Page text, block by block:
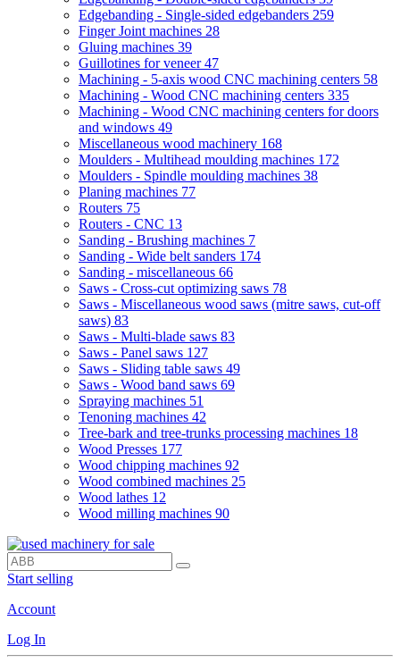
Edgebanding - Single-sided edgebanders 259
Finger Joint machines 28
Gluing machines 39
Guillotines for veneer47
Machining - 5-axis wood CNC machining centers 58
Machining - Wood CNC machining centers 335
Machining - Wood CNC machining centers for doors
and windows 49
Miscellaneous wood machinery 168
Moulders - Multihead moulding machines 172
Moulders - Spindle moulding machines 38
Planing machines 77
Routers 75
Routers - CNC 13
Sanding - Brushing machines 7
Sanding - Wide belt sanders 174
Sanding - miscellaneous 66
Saws - Cross-cut optimizing saws 78
Saws - Miscellaneous wood saws (mitre saws, cut-off
saws) 83
Saws - Multi-blade saws 83
Saws - Panel saws 127
Saws - Sliding table saws 49
Saws - Wood band saws 69
Spraying machines 51
Tenoning machines 42
Tree-bark and tree-trunks processing machines 18
Wood Presses 177
Wood chipping machines 92
Wood combined machines 25
Wood lathes 12
Wood milling machines 90
Start selling
Account
Log In